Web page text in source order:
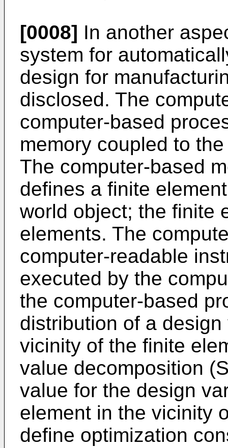
[0008] In another
system for
design for
disclosed. The
computer-based
memory coupled to
The computer-based
defines a finite
world object; the finite
elements. The
computer-readable
executed by the
the computer-based
distribution of a
vicinity of the finite
value decomposition
value for the design
element in the vicinity
define optimization